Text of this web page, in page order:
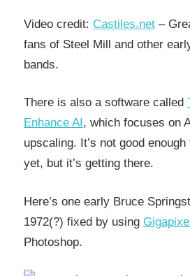
Video credit: Castiles.net –
fans of Steel Mill and other
bands.
There is also a software called
Enhance AI, which focuses on
upscaling. It’s not good
yet, but it’s getting there.
Here’s one early Bruce
1972(?) fixed by using
Photoshop.